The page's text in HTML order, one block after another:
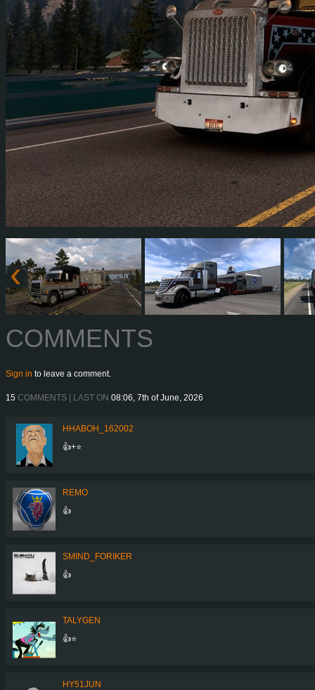
COMMENTS
Sign in to leave a comment.
15 COMMENTS | LAST ON 08:06, 7th of June, 2026
HHABOH_162002
👍+⭐
REMO
👍
SMIND_FORIKER
👍
TALYGEN
👍⭐
HY51JUN